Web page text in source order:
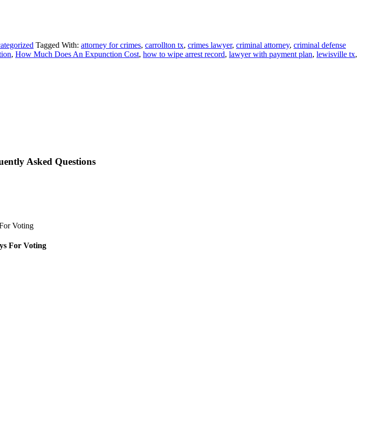
Tagged With: attorney for crimes, carrollton tx, crimes lawyer, criminal attorney, criminal defense
, How Much Does An Expunction Cost, how to wipe arrest record, lawyer with payment plan, lewisville tx,
Asked Questions
For Voting